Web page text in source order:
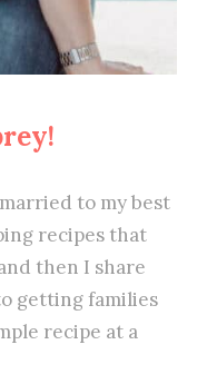
to my best
recipes that
then I share
getting families
recipe at a